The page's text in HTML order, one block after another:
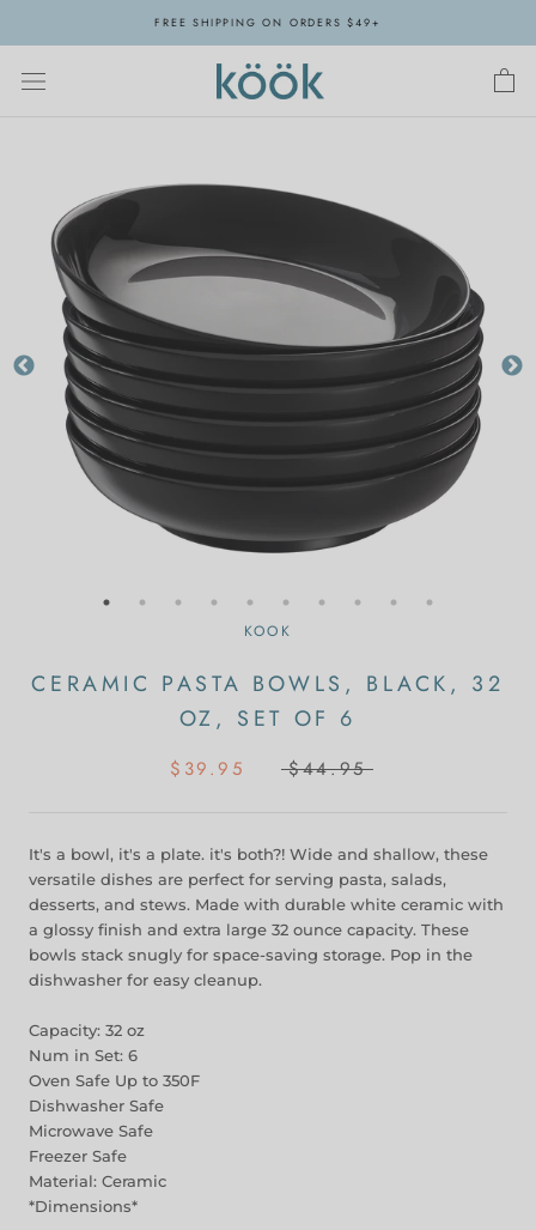
FREE SHIPPING ON ORDERS $49+
KOOK
CERAMIC PASTA BOWLS, BLACK, 32
OZ, SET OF 6
$39.95 $44.95
It's a bowl, it's a plate. it's both?! Wide and shallow, these
versatile dishes are perfect for serving pasta, salads,
desserts, and stews. Made with durable white ceramic with
a glossy finish and extra large 32 ounce capacity. These
bowls stack snugly for space-saving storage. Pop in the
dishwasher for easy cleanup.
Capacity: 32 oz
Num in Set: 6
Oven Safe Up to 350F
Dishwasher Safe
Microwave Safe
Freezer Safe
Material: Ceramic
*Dimensions*